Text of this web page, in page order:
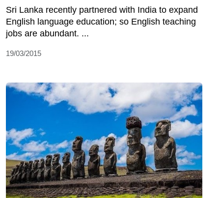
Sri Lanka recently partnered with India to expand
English language education; so English teaching
jobs are abundant. ...
19/03/2015